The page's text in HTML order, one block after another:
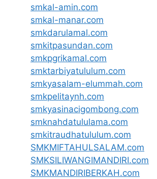
smkal-amin.com
smkal-manar.com
smkdarulamal.com
smkitpasundan.com
smkpgrikamal.com
smktarbiyatululum.com
smkyasalam-elummah.com
smkpelitaynh.com
smkyasinacigombong.com
smknahdatululama.com
smkitraudhatululum.com
SMKMIFTAHULSALAM.com
SMKSILIWANGIMANDIRI.com
SMKMANDIRIBERKAH.com